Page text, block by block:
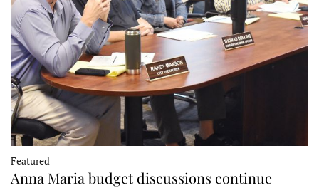
Featured
Anna Maria budget discussions continue